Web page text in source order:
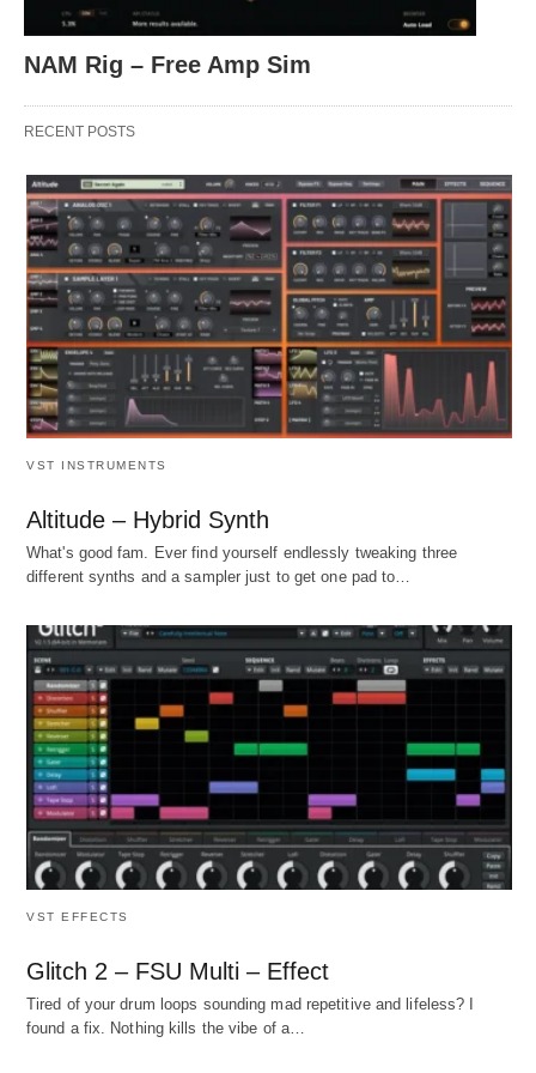
NAM Rig – Free Amp Sim
RECENT POSTS
VST INSTRUMENTS
Altitude – Hybrid Synth
What's good fam. Ever find yourself endlessly tweaking three
different synths and a sampler just to get one pad to…
VST EFFECTS
Glitch 2 – FSU Multi – Effect
Tired of your drum loops sounding mad repetitive and lifeless? I
found a fix. Nothing kills the vibe of a…